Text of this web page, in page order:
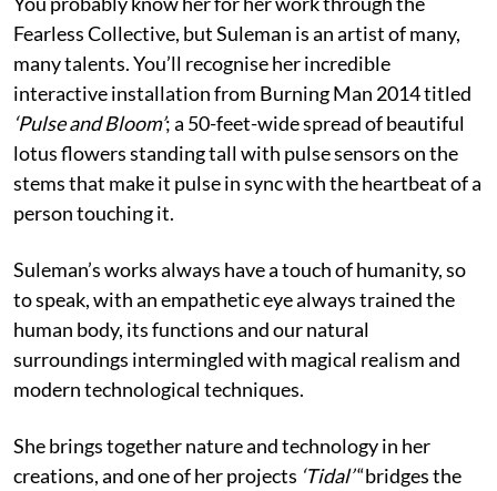
Fearless Collective, but Suleman is an artist of many,
many talents. You’ll recognise her incredible
interactive installation from Burning Man 2014 titled
‘Pulse and Bloom’; a 50-feet-wide spread of beautiful
lotus flowers standing tall with pulse sensors on the
stems that make it pulse in sync with the heartbeat of a
person touching it.
Suleman’s works always have a touch of humanity, so
to speak, with an empathetic eye always trained the
human body, its functions and our natural
surroundings intermingled with magical realism and
modern technological techniques.
She brings together nature and technology in her
creations, and one of her projects ‘Tidal’“bridges the